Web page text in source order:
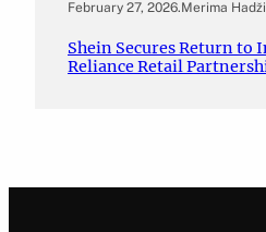
February 27, 2026.Merima
Shein Secures Return to
Reliance Retail